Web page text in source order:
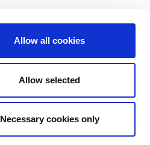
Allow all cookies
Allow selected
Necessary cookies only